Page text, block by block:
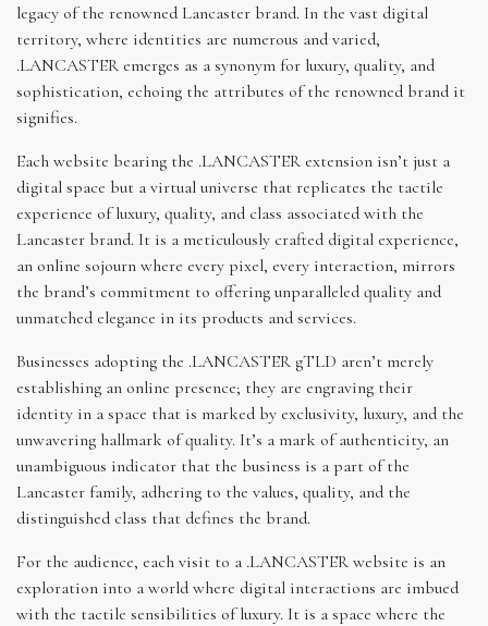
legacy of the renowned Lancaster brand. In the vast digital
territory, where identities are numerous and varied,
.LANCASTER emerges as a synonym for luxury, quality, and
sophistication, echoing the attributes of the renowned brand it
signifies.
Each website bearing the .LANCASTER extension isn’t just a
digital space but a virtual universe that replicates the tactile
experience of luxury, quality, and class associated with the
Lancaster brand. It is a meticulously crafted digital experience,
an online sojourn where every pixel, every interaction, mirrors
the brand’s commitment to offering unparalleled quality and
unmatched elegance in its products and services.
Businesses adopting the .LANCASTER gTLD aren’t merely
establishing an online presence; they are engraving their
identity in a space that is marked by exclusivity, luxury, and the
unwavering hallmark of quality. It’s a mark of authenticity, an
unambiguous indicator that the business is a part of the
Lancaster family, adhering to the values, quality, and the
distinguished class that defines the brand.
For the audience, each visit to a .LANCASTER website is an
exploration into a world where digital interactions are imbued
with the tactile sensibilities of luxury. It is a space where the